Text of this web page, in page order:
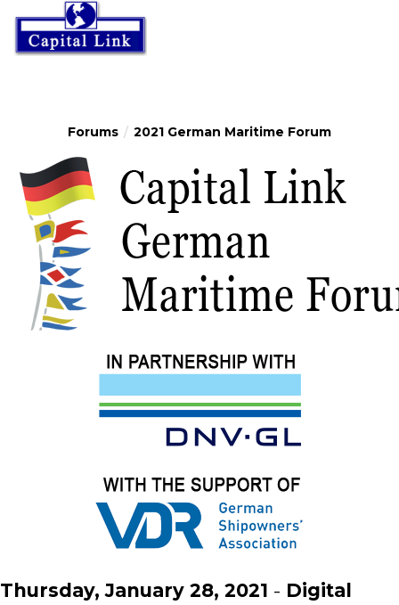
Forums 2021 German Maritime Forum
Thursday, January 28, 2021 - Digital